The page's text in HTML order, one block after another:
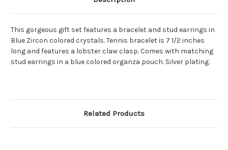
This gorgeous gift set features a bracelet and stud earrings in
Blue Zircon colored crystals. Tennis bracelet is 7 1/2 inches
long and features a lobster claw clasp. Comes with matching
stud earrings in a blue colored organza pouch. Silver plating.
Related Products